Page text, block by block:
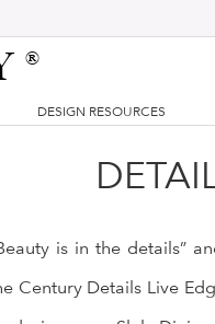
®
DESIGN RESOURCES
is in the details”
Century Details Live